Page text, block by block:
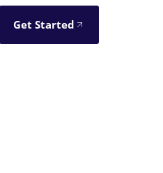
Get Started